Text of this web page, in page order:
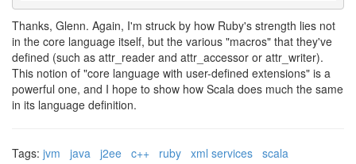
Thanks, Glenn. Again, I'm struck by how Ruby's strength lies not
in the core language itself, but the various "macros" that they've
defined (such as attr_reader and attr_accessor or attr_writer).
This notion of "core language with user-defined extensions" is a
powerful one, and I hope to show how Scala does much the same
in its language definition.
Tags: jvm java j2ee c++ ruby xml services scala